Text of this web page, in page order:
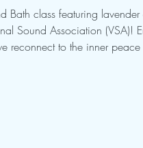
Bath class featuring
Sound Association
reconnect to the inner